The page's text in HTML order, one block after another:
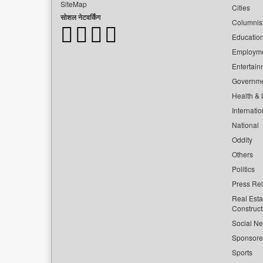
SiteMap
सोशल नेटवर्किंग
Cities
Health &
National
Oddity
Others
Politics
Press
Real
Social
Sports